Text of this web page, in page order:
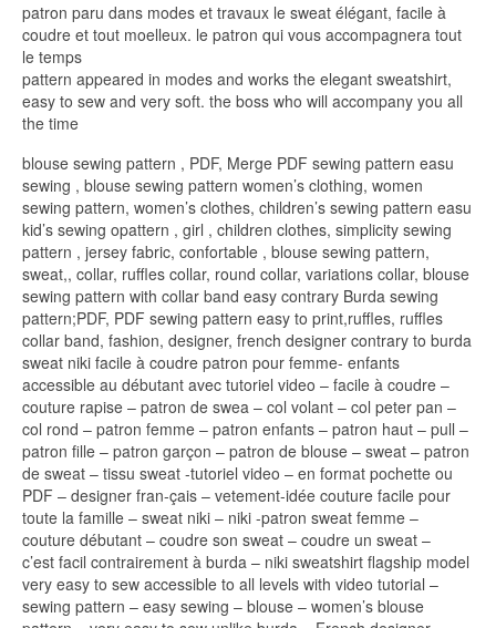
patron paru dans modes et travaux le sweat élégant, facile à
coudre et tout moelleux. le patron qui vous accompagnera tout
le temps
pattern appeared in modes and works the elegant sweatshirt,
easy to sew and very soft. the boss who will accompany you all
the time
blouse sewing pattern , PDF, Merge PDF sewing pattern easu
sewing , blouse sewing pattern women’s clothing, women
sewing pattern, women’s clothes, children’s sewing pattern easu
kid’s sewing opattern , girl , children clothes, simplicity sewing
pattern , jersey fabric, confortable , blouse sewing pattern,
sweat,, collar, ruffles collar, round collar, variations collar, blouse
sewing pattern with collar band easy contrary Burda sewing
pattern;PDF, PDF sewing pattern easy to print,ruffles, ruffles
collar band, fashion, designer, french designer contrary to burda
sweat niki facile à coudre patron pour femme- enfants
accessible au débutant avec tutoriel video – facile à coudre –
couture rapise – patron de swea – col volant – col peter pan –
col rond – patron femme – patron enfants – patron haut – pull –
patron fille – patron garçon – patron de blouse – sweat – patron
de sweat – tissu sweat -tutoriel video – en format pochette ou
PDF – designer fran-çais – vetement-idée couture facile pour
toute la famille – sweat niki – niki -patron sweat femme –
couture débutant – coudre son sweat – coudre un sweat –
c’est facil contrairement à burda – niki sweatshirt flagship model
very easy to sew accessible to all levels with video tutorial –
sewing pattern – easy sewing – blouse – women’s blouse